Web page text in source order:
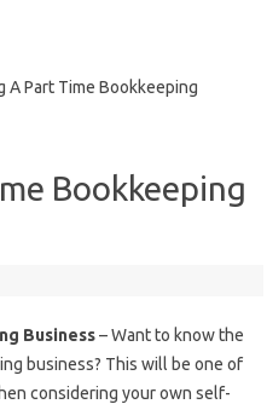
Part Time Bookkeeping
Bookkeeping
Business– Want to know the
business? This will be one of
considering your own self-